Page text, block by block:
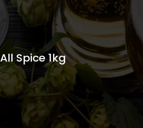
All Spice 1kg